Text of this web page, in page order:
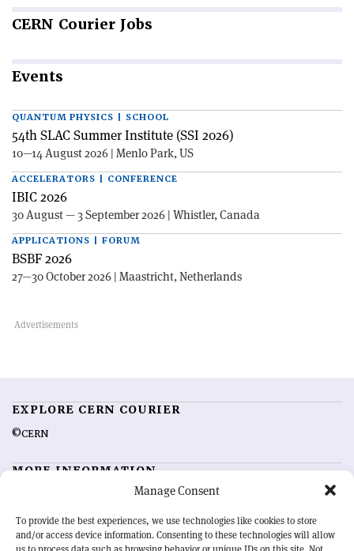
Manage Consent
To provide the best experiences, we use technologies like cookies to store
and/or access device information. Consenting to these technologies will allow
CERN Courier Jobs
Events
QUANTUM PHYSICS | SCHOOL
54th SLAC Summer Institute (SSI 2026)
10—14 August 2026 | Menlo Park, US
ACCELERATORS | CONFERENCE
IBIC 2026
30 August — 3 September 2026 | Whistler, Canada
APPLICATIONS | FORUM
BSBF 2026
27—30 October 2026 | Maastricht, Netherlands
EXPLORE CERN COURIER
©CERN
MORE INFORMATION
Advertising options
Feedback
Sign up for alerting